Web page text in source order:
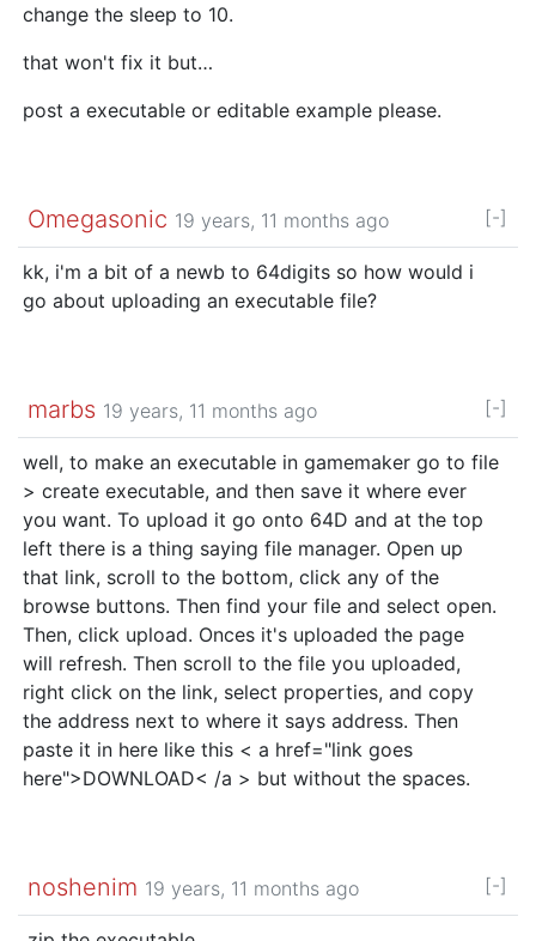
change the sleep to 10.
that won't fix it but…
post a executable or editable example please.
Omegasonic 19 years, 11 months ago [-]
kk, i'm a bit of a newb to 64digits so how would i
go about uploading an executable file?
marbs 19 years, 11 months ago [-]
well, to make an executable in gamemaker go to file
> create executable, and then save it where ever
you want. To upload it go onto 64D and at the top
left there is a thing saying file manager. Open up
that link, scroll to the bottom, click any of the
browse buttons. Then find your file and select open.
Then, click upload. Onces it's uploaded the page
will refresh. Then scroll to the file you uploaded,
right click on the link, select properties, and copy
the address next to where it says address. Then
paste it in here like this < a href="link goes
here">DOWNLOAD< /a > but without the spaces.
noshenim 19 years, 11 months ago [-]